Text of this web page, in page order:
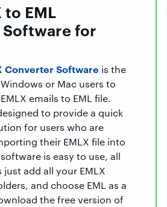
to EML
for
Converter Software is the
or Mac users to
emails to EML file.
to provide a quick
for users who are
their EMLX file into
is easy to use, all
add all your EMLX
and choose EML as a
the free version of